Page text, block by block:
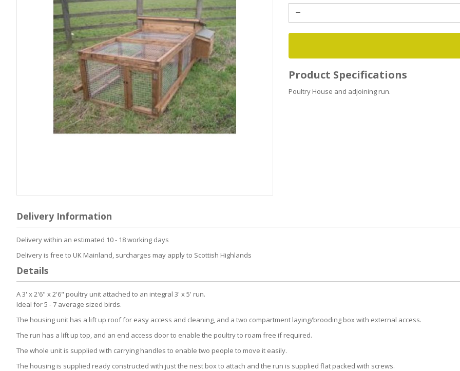
the
of
the
gallery
Product Specifications
Poultry House and adjoining run.
Delivery Information
Delivery within an estimated 10 - 18 working days
Delivery is free to UK Mainland, surcharges may apply to Scottish Highlands
Details
A 3' x 2'6" x 2'6" poultry unit attached to an integral 3' x 5' run.
Ideal for 5 - 7 average sized birds.
The housing unit has a lift up roof for easy access and cleaning, and a two compartment laying/brooding box with external access.
The run has a lift up top, and an end access door to enable the poultry to roam free if required.
The whole unit is supplied with carrying handles to enable two people to move it easily.
The housing is supplied ready constructed with just the nest box to attach and the run is supplied flat packed with screws.